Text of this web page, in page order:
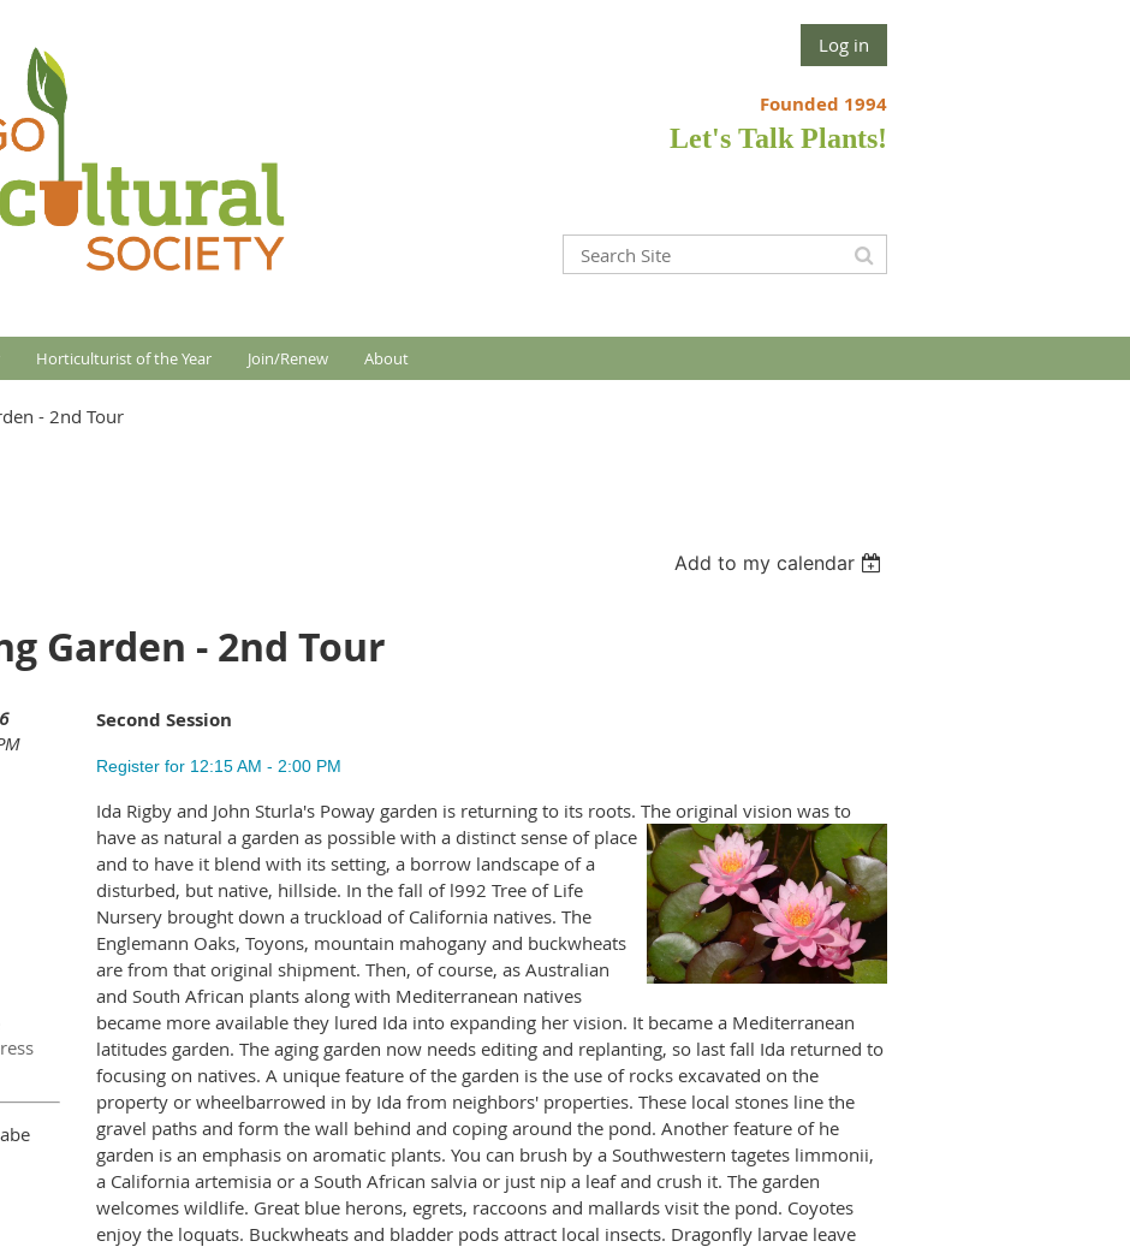
Log in
Founded 1994
Let's Talk Plants!
Horticulturist of the Year Join/Renew About
- 2nd Tour
Add to my calendar
Garden - 2nd Tour
Second Session
Register for 12:15 AM - 2:00 PM
Ida Rigby and John Sturla's Poway garden is returning to its roots. The original vision was to
have as natural a garden as possible with a distinct sense of place
and to have it blend with its setting, a borrow landscape of a
disturbed, but native, hillside. In the fall of l992 Tree of Life
Nursery brought down a truckload of California natives. The
Englemann Oaks, Toyons, mountain mahogany and buckwheats
are from that original shipment. Then, of course, as Australian
and South African plants along with Mediterranean natives
became more available they lured Ida into expanding her vision. It became a Mediterranean
latitudes garden. The aging garden now needs editing and replanting, so last fall Ida returned to
focusing on natives. A unique feature of the garden is the use of rocks excavated on the
property or wheelbarrowed in by Ida from neighbors' properties. These local stones line the
gravel paths and form the wall behind and coping around the pond. Another feature of he
garden is an emphasis on aromatic plants. You can brush by a Southwestern tagetes limmonii,
a California artemisia or a South African salvia or just nip a leaf and crush it. The garden
welcomes wildlife. Great blue herons, egrets, raccoons and mallards visit the pond. Coyotes
enjoy the loquats. Buckwheats and bladder pods attract local insects. Dragonfly larvae leave